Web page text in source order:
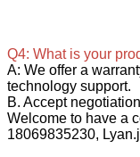
Q4: What is your
A: We offer a
technology support.
B. Accept
Welcome to have a
18069835230,